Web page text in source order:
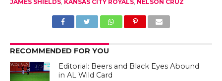
JAMES SHIELDS, KANSAS CITY ROYALS, NELSON CRUZ
RECOMMENDED FOR YOU
Editorial: Beers and Black Eyes Abound
in AL Wild Card